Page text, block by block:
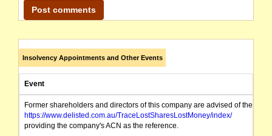
Insolvency Appointments and Other Events
Event
Former shareholders and directors of this company are advised of the
https://www.delisted.com.au/TraceLostSharesLostMoney/index/
providing the company's ACN as the reference.